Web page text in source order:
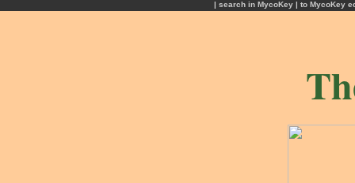
| search in MycoKey | to MycoKey